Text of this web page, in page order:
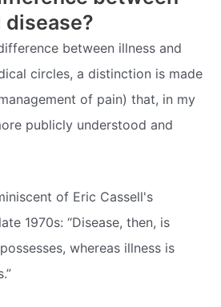
disease?
between illness and
circles, a distinction is made
of pain) that, in my
publicly understood and
of Eric Cassell's
1970s: “Disease, then, is
whereas illness is